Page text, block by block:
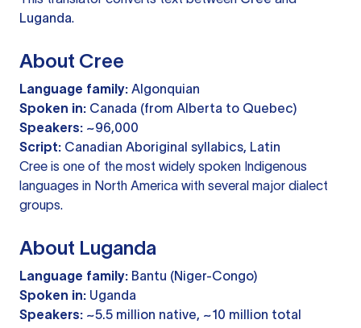
Luganda.
About Cree
Language family: Algonquian
Spoken in: Canada (from Alberta to Quebec)
Speakers: ~96,000
Script: Canadian Aboriginal syllabics, Latin
Cree is one of the most widely spoken Indigenous
languages in North America with several major dialect
groups.
About Luganda
Language family: Bantu (Niger-Congo)
Spoken in: Uganda
Speakers: ~5.5 million native, ~10 million total